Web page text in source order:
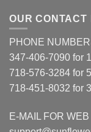
OUR CONTACT
PHONE
347-406-7090 for
718-576-3284 for
718-451-8032 for
E-MAIL FOR